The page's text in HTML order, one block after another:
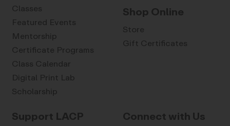
Classes
Featured Events
Mentorship
Certificate Programs
Class Calendar
Digital Print Lab
Scholarship
Shop Online
Store
Gift Certificates
Support LACP Connect with Us